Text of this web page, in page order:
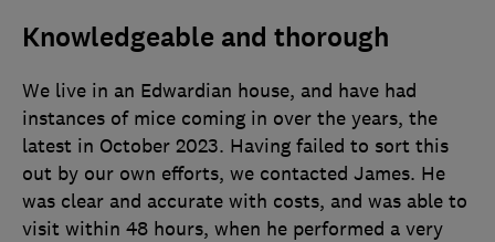
Knowledgeable and thorough
We live in an Edwardian house, and have had
instances of mice coming in over the years, the
latest in October 2023. Having failed to sort this
out by our own efforts, we contacted James. He
was clear and accurate with costs, and was able to
visit within 48 hours, when he performed a very